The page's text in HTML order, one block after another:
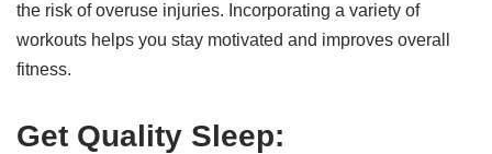
the risk of overuse injuries. Incorporating a variety of
workouts helps you stay motivated and improves overall
fitness.
Get Quality Sleep: